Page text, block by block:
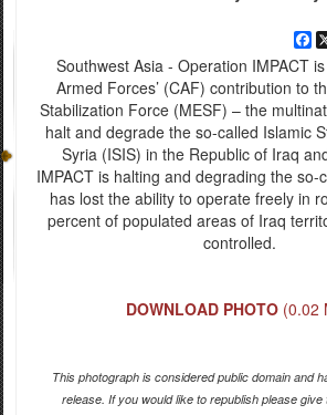
Southwest Asia - Operation IMPACT
Armed Forces’ (CAF) contribution to
Stabilization Force (MESF) – the
halt and degrade the so-called Islamic
Syria (ISIS) in the Republic of Iraq
IMPACT is halting and degrading the so-
has lost the ability to operate freely in
percent of populated areas of Iraq
controlled.
DOWNLOAD PHOTO (0.02
This photograph is considered public domain and
release. If you would like to republish please give